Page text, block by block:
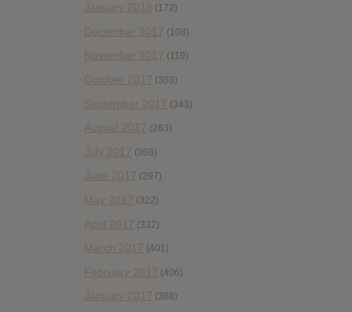
January 2018 (172)
December 2017 (108)
November 2017 (119)
October 2017 (303)
September 2017 (343)
August 2017 (283)
July 2017 (303)
June 2017 (297)
May 2017 (322)
April 2017 (332)
March 2017 (401)
February 2017 (406)
January 2017 (388)